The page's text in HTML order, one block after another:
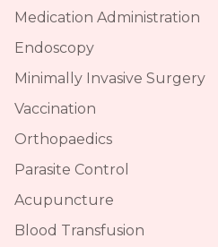
Medication Administration
Endoscopy
Minimally Invasive Surgery
Vaccination
Orthopaedics
Parasite Control
Acupuncture
Blood Transfusion